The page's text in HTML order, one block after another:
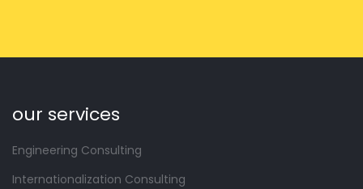
our services
Engineering Consulting
Internationalization Consulting